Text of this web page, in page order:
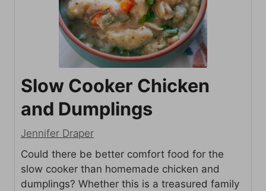
Slow Cooker Chicken
and Dumplings
Jennifer Draper
Could there be better comfort food for the
slow cooker than homemade chicken and
dumplings? Whether this is a treasured family